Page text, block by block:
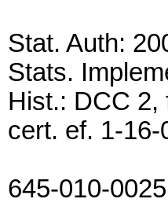
Stat. Auth:
Stats.
Hist.: DCC 2,
cert. ef. 1-16-
645-010-0025